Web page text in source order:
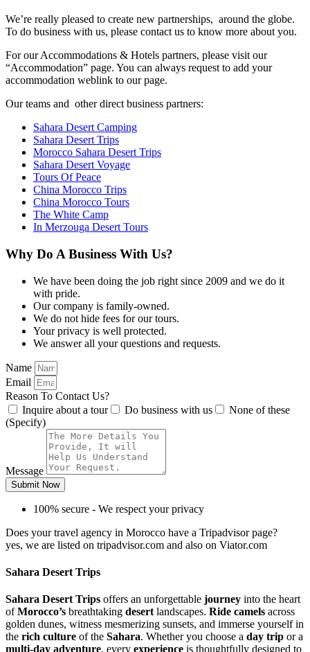
We’re really pleased to create new partnerships, around the globe.
To do business with us, please contact us to know more about you.
For our Accommodations & Hotels partners, please visit our
“Accommodation” page. You can always request to add your
accommodation weblink to our page.
Our teams and other direct business partners:
Sahara Desert Camping
Sahara Desert Trips
Morocco Sahara Desert Trips
Sahara Desert Voyage
Tours Of Peace
China Morocco Trips
China Morocco Tours
The White Camp
In Merzouga Desert Tours
Why Do A Business With Us?
We have been doing the job right since 2009 and we do it
with pride.
Our company is family-owned.
We do not hide fees for our tours.
Your privacy is well protected.
We answer all your questions and requests.
Name
Email
Reason To Contact Us?
Inquire about a tour
Do business with us
None of these
(Specify)
Message
Submit Now
100% secure - We respect your privacy
Does your travel agency in Morocco have a Tripadvisor page?
yes, we are listed on tripadvisor.com and also on Viator.com
Sahara Desert Trips
Sahara Desert Trips offers an unforgettable journey into the heart
ofMorocco’s breathtaking desertlandscapes. Ride camels across
golden dunes, witness mesmerizing sunsets, and immerse yourself in
the rich culture of the Sahara. Whether you choose a day trip or a
multi-day adventure, every experience is thoughtfully designed to